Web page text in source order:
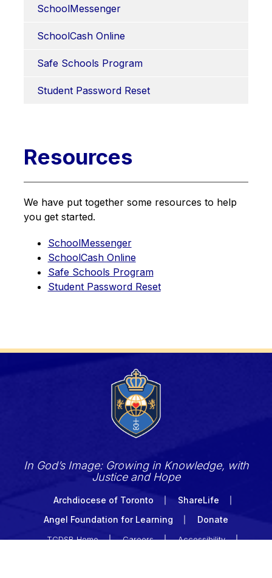
SchoolMessenger
SchoolCash Online
Safe Schools Program
Student Password Reset
Resources
We have put together some resources to help
you get started.
SchoolMessenger
SchoolCash Online
Safe Schools Program
Student Password Reset
In God’s Image: Growing in Knowledge, with
Justice and Hope
Archdiocese of Toronto
ShareLife
Angel Foundation for Learning
Donate
TCDSB Home Careers
Accessibility